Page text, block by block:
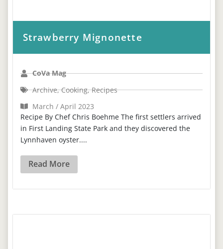
Strawberry Mignonette
CoVa Mag
Archive,Cooking,Recipes
March / April 2023
Recipe By Chef Chris Boehme The first settlers arrived
in First Landing State Park and they discovered the
Lynnhaven oyster....
Read More